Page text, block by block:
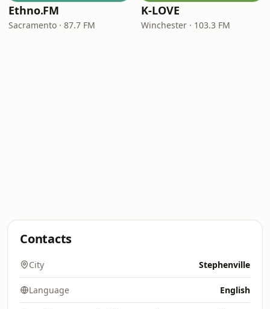
Ethno.FM
Sacramento · 87.7 FM
K-LOVE
Winchester · 103.3 FM
Contacts
City Stephenville
Language English